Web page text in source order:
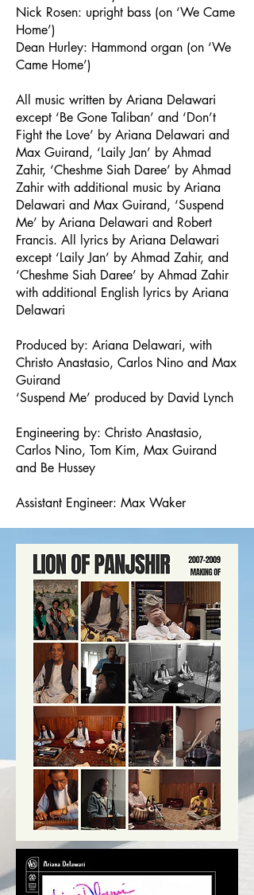
Nick Rosen: upright bass (on ‘We Came
Home’)
Dean Hurley: Hammond organ (on ‘We
Came Home’)
All music written by Ariana Delawari
except ‘Be Gone Taliban’ and ‘Don’t
Fight the Love’ by Ariana Delawari and
Max Guirand, ‘Laily Jan’ by Ahmad
Zahir, ‘Cheshme Siah Daree’ by Ahmad
Zahir with additional music by Ariana
Delawari and Max Guirand, ‘Suspend
Me’ by Ariana Delawari and Robert
Francis. All lyrics by Ariana Delawari
except ‘Laily Jan’ by Ahmad Zahir, and
‘Cheshme Siah Daree’ by Ahmad Zahir
with additional English lyrics by Ariana
Delawari
Produced by: Ariana Delawari, with
Christo Anastasio, Carlos Nino and Max
Guirand
‘Suspend Me’ produced by David Lynch
Engineering by: Christo Anastasio,
Carlos Nino, Tom Kim, Max Guirand
and Be Hussey
Assistant Engineer: Max Waker